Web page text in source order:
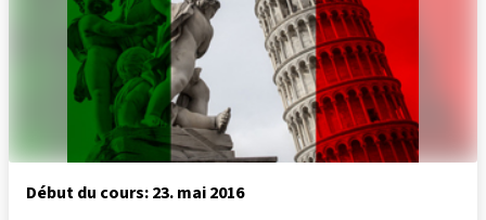
Début du cours: 23. mai 2016